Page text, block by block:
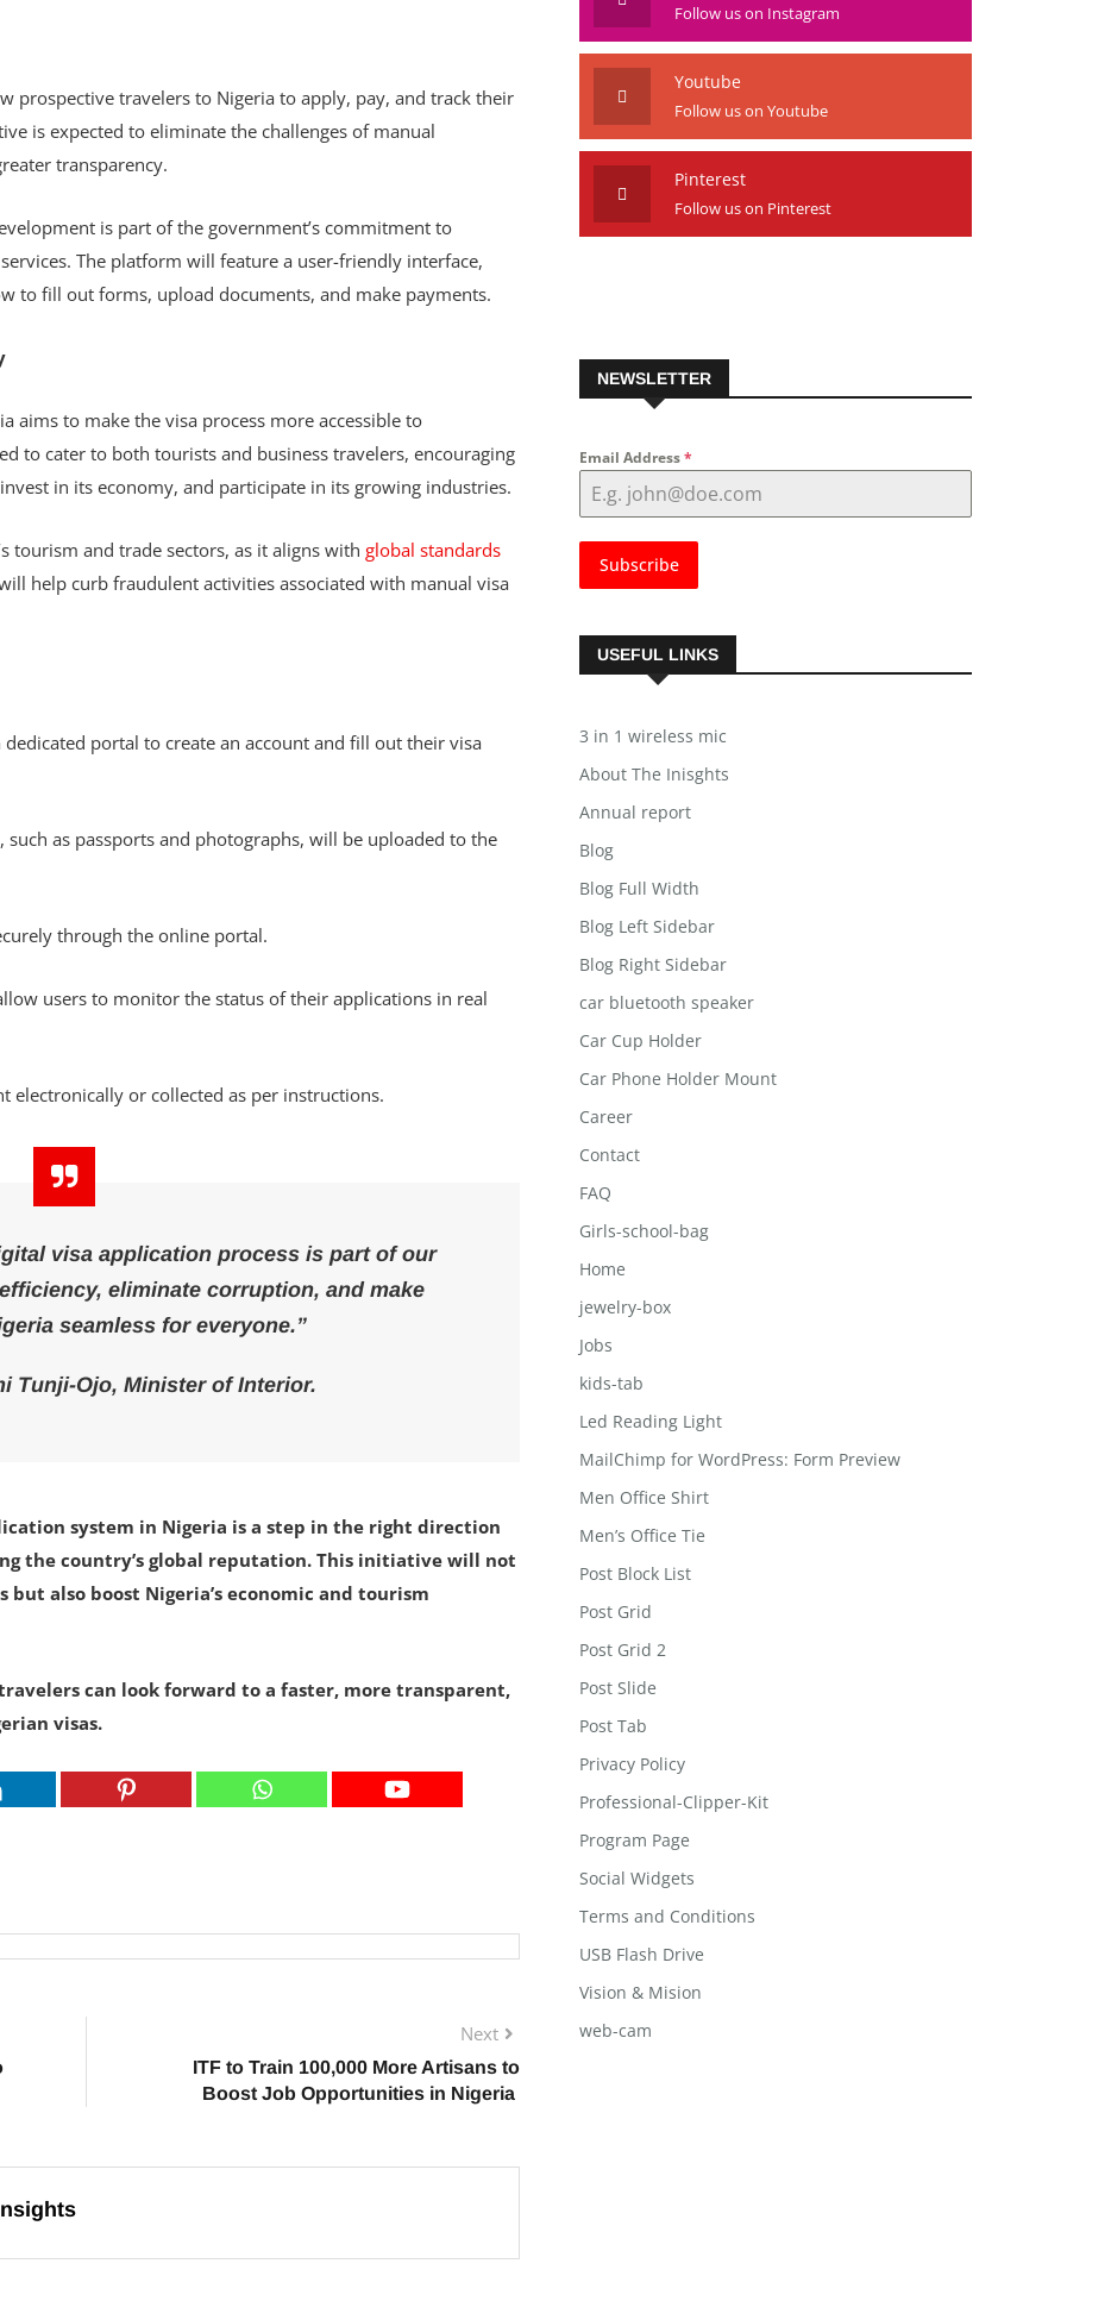
prospective travelers to Nigeria to apply, pay, and track their
is expected to eliminate the challenges of manual
transparency.
is part of the government’s commitment to
The platform will feature a user-friendly interface,
to fill out forms, upload documents, and make payments.
aims to make the visa process more accessible to
to cater to both tourists and business travelers, encouraging
in its economy, and participate in its growing industries.
tourism and trade sectors, as it aligns with global standards
help curb fraudulent activities associated with manual visa
portal to create an account and fill out their visa
as passports and photographs, will be uploaded to the
through the online portal.
users to monitor the status of their applications in real
electronically or collected as per instructions.
visa application process is part of our
eliminate corruption, and make
seamless for everyone.”
Tunji-Ojo, Minister of Interior.
system in Nigeria is a step in the right direction
the country’s global reputation. This initiative will not
also boost Nigeria’s economic and tourism
can look forward to a faster, more transparent,
visas.
Next
ITF to Train 100,000 More Artisans to
Boost Job Opportunities in Nigeria
Follow us on Instagram
Youtube
Follow us on Youtube
Pinterest
Follow us on Pinterest
NEWSLETTER
Email Address*
Subscribe
USEFUL LINKS
3 in 1 wireless mic
About The Inisghts
Annual report
Blog
Blog Full Width
Blog Left Sidebar
Blog Right Sidebar
car bluetooth speaker
Car Cup Holder
Car Phone Holder Mount
Career
Contact
FAQ
Girls-school-bag
Home
jewelry-box
Jobs
kids-tab
Led Reading Light
MailChimp for WordPress: Form Preview
Men Office Shirt
Men’s Office Tie
Post Block List
Post Grid
Post Grid 2
Post Slide
Post Tab
Privacy Policy
Professional-Clipper-Kit
Program Page
Social Widgets
Terms and Conditions
USB Flash Drive
Vision & Mision
web-cam